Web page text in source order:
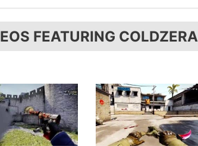
FEATURING COLDZERA